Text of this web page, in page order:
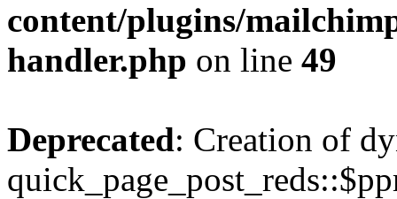
content/plugins/
handler.php on line 49
Deprecated: Creation of